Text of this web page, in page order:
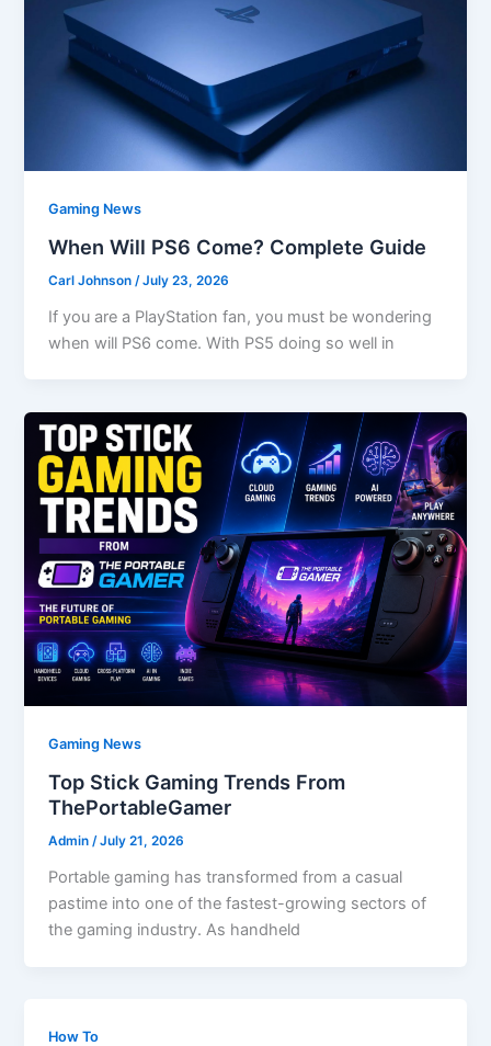
Gaming News
When Will PS6 Come? Complete Guide
Carl Johnson /July 23, 2026
If you are a PlayStation fan, you must be wondering
when will PS6 come. With PS5 doing so well in
Gaming News
Top Stick Gaming Trends From
ThePortableGamer
Admin/July 21, 2026
Portable gaming has transformed from a casual
pastime into one of the fastest-growing sectors of
the gaming industry. As handheld
How To